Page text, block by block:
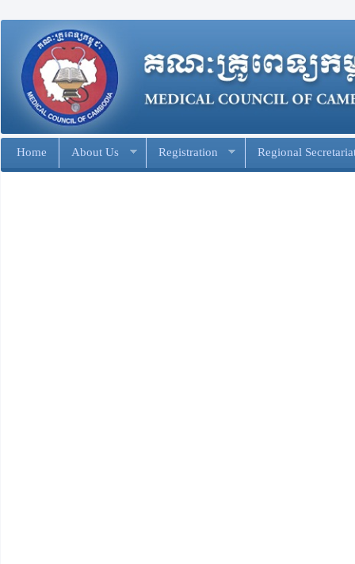
Home About Us Registration Regional